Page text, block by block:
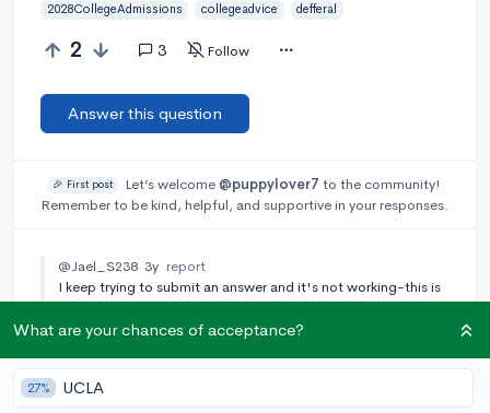
2028CollegeAdmissions collegeadvice defferal
2 3 Follow
Answer this question
🎉 First post Let’s welcome @puppylover7 to the community!
Remember to be kind, helpful, and supportive in your responses.
@Jael_S238 3y report
I keep trying to submit an answer and it's not working-this is
so frustrating! I will have to try again later :(
Thank you!
What are your chances of acceptance?
27% UCLA